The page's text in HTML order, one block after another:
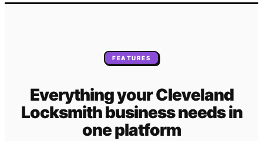
FEATURES
Everything yourCleveland
Locksmithbusiness needsin
one platform